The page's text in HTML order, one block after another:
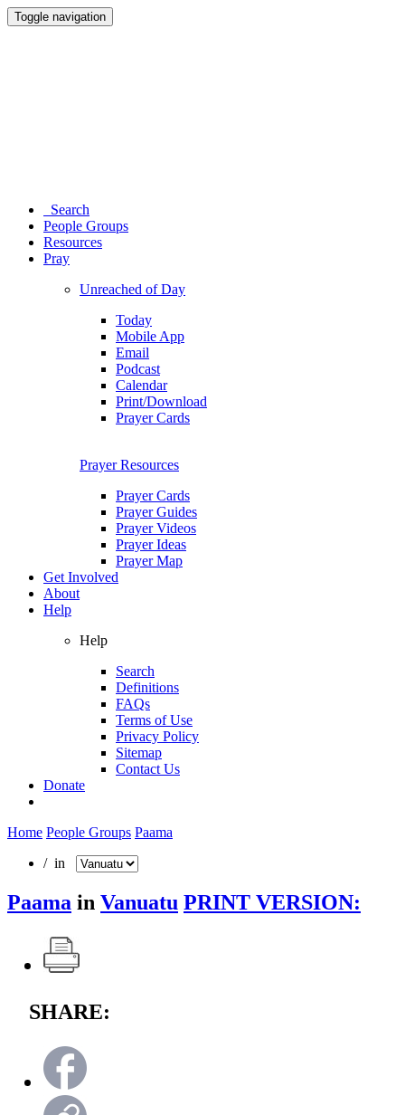
Toggle navigation
Search
People Groups
Resources
Pray
Unreached of Day
Today
Mobile App
Email
Podcast
Calendar
Print/Download
Prayer Cards
Prayer Resources
Prayer Cards
Prayer Guides
Prayer Videos
Prayer Ideas
Prayer Map
Get Involved
About
Help
Help
Search
Definitions
FAQs
Terms of Use
Privacy Policy
Sitemap
Contact Us
Donate
Home People Groups Paama
/ in
Paama in Vanuatu PRINT VERSION:
SHARE: